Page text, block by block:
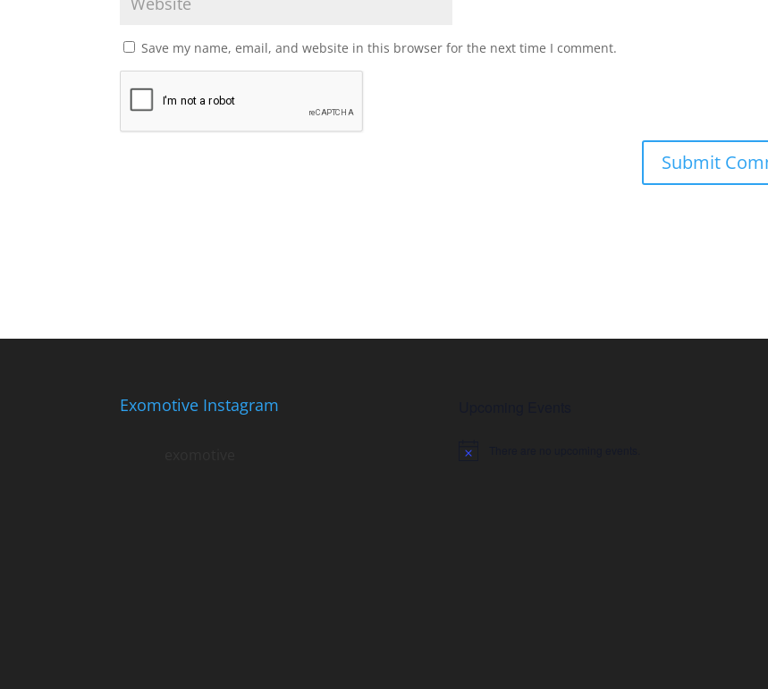
Save my name, email, and website in this browser for the next time I comment.
Exomotive Instagram
Notice